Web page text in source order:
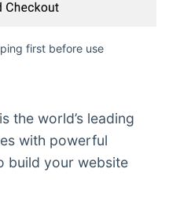
first before use
is the world’s leading
with powerful
build your website